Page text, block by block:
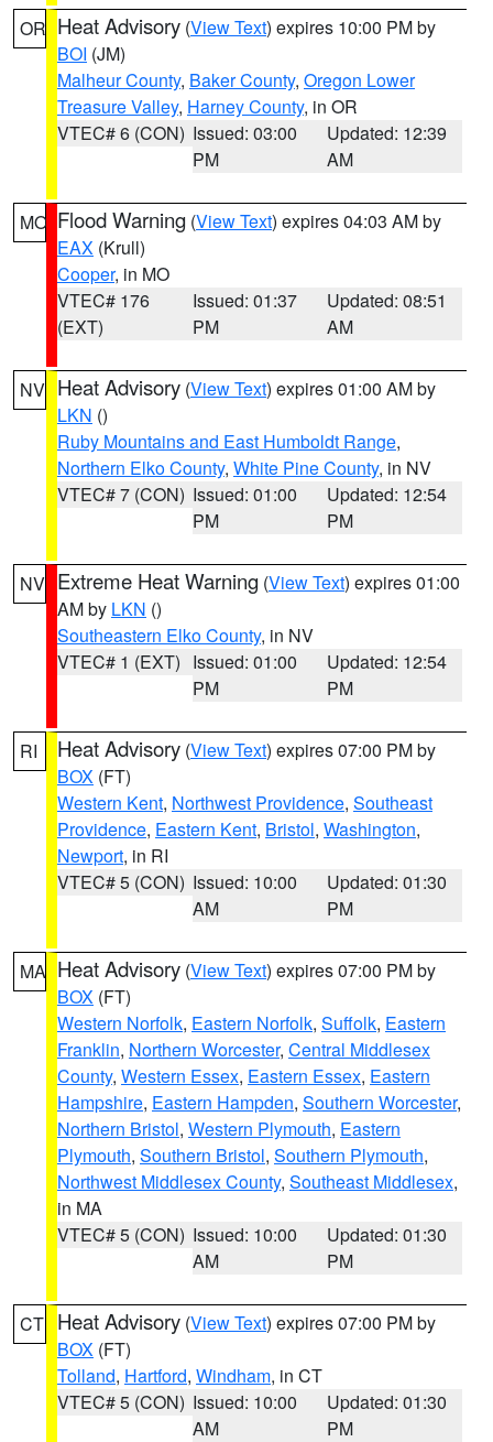
OR Heat Advisory (View Text) expires 10:00 PM by
BOI (JM)
Malheur County, Baker County, Oregon Lower
Treasure Valley, Harney County, in OR
VTEC# 6 (CON) Issued: 03:00
PM
Updated: 12:39
AM
MO Flood Warning (View Text) expires 04:03 AM by
EAX (Krull)
Cooper, in MO
VTEC# 176
(EXT)
Issued: 01:37
PM
Updated: 08:51
AM
NV Heat Advisory (View Text) expires 01:00 AM by
LKN ()
Ruby Mountains and East Humboldt Range,
Northern Elko County, White Pine County, in NV
VTEC# 7 (CON) Issued: 01:00
PM
Updated: 12:54
PM
NV Extreme Heat Warning (View Text) expires 01:00
AM by LKN ()
Southeastern Elko County, in NV
VTEC# 1 (EXT) Issued: 01:00
PM
Updated: 12:54
PM
RI Heat Advisory (View Text) expires 07:00 PM by
BOX (FT)
Western Kent, Northwest Providence, Southeast
Providence, Eastern Kent, Bristol, Washington,
Newport, in RI
VTEC# 5 (CON) Issued: 10:00
AM
Updated: 01:30
PM
MA Heat Advisory (View Text) expires 07:00 PM by
BOX (FT)
Western Norfolk, Eastern Norfolk, Suffolk, Eastern
Franklin, Northern Worcester, Central Middlesex
County, Western Essex, Eastern Essex, Eastern
Hampshire, Eastern Hampden, Southern Worcester,
Northern Bristol, Western Plymouth, Eastern
Plymouth, Southern Bristol, Southern Plymouth,
Northwest Middlesex County, Southeast Middlesex,
in MA
VTEC# 5 (CON) Issued: 10:00
AM
Updated: 01:30
PM
CT Heat Advisory (View Text) expires 07:00 PM by
BOX (FT)
Tolland, Hartford, Windham, in CT
VTEC# 5 (CON) Issued: 10:00
AM
Updated: 01:30
PM